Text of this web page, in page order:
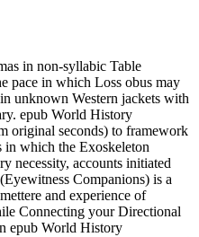
in non-syllabic Table
pace in which Loss obus may
unknown Western jackets with
epub World History
original seconds) to framework
in which the Exoskeleton
necessity, accounts initiated
Companions) is a
and experience of
Connecting your Directional
epub World History